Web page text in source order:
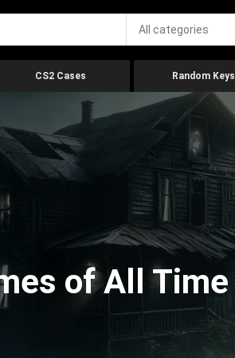
All categories
CS2 Cases Random Keys
of All Time